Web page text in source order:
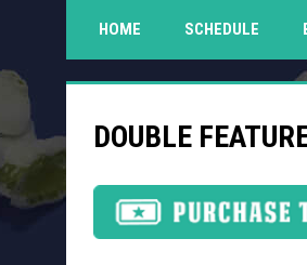
HOME SCHEDULE
DOUBLE